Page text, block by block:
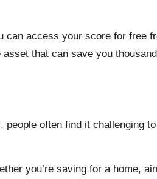
can access your score for free
that can save you
often find it challenging
you’re saving for a home,